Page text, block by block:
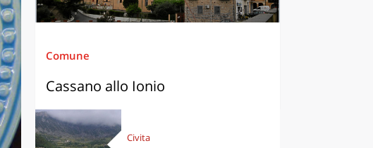
Comune
Cassano allo Ionio
Civita